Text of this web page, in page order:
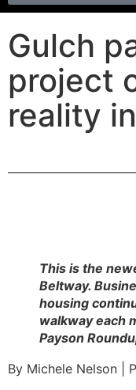
Gulch
project
reality
This is the
Beltway.
housing
walkway each
Payson
By Michele Nelson |